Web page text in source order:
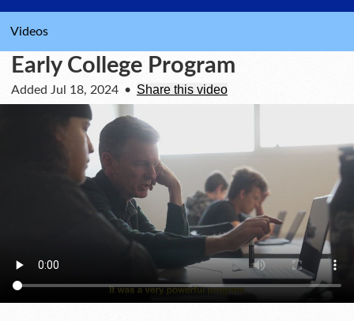
Videos
Early College Program
Added Jul 18, 2024 • Share this video